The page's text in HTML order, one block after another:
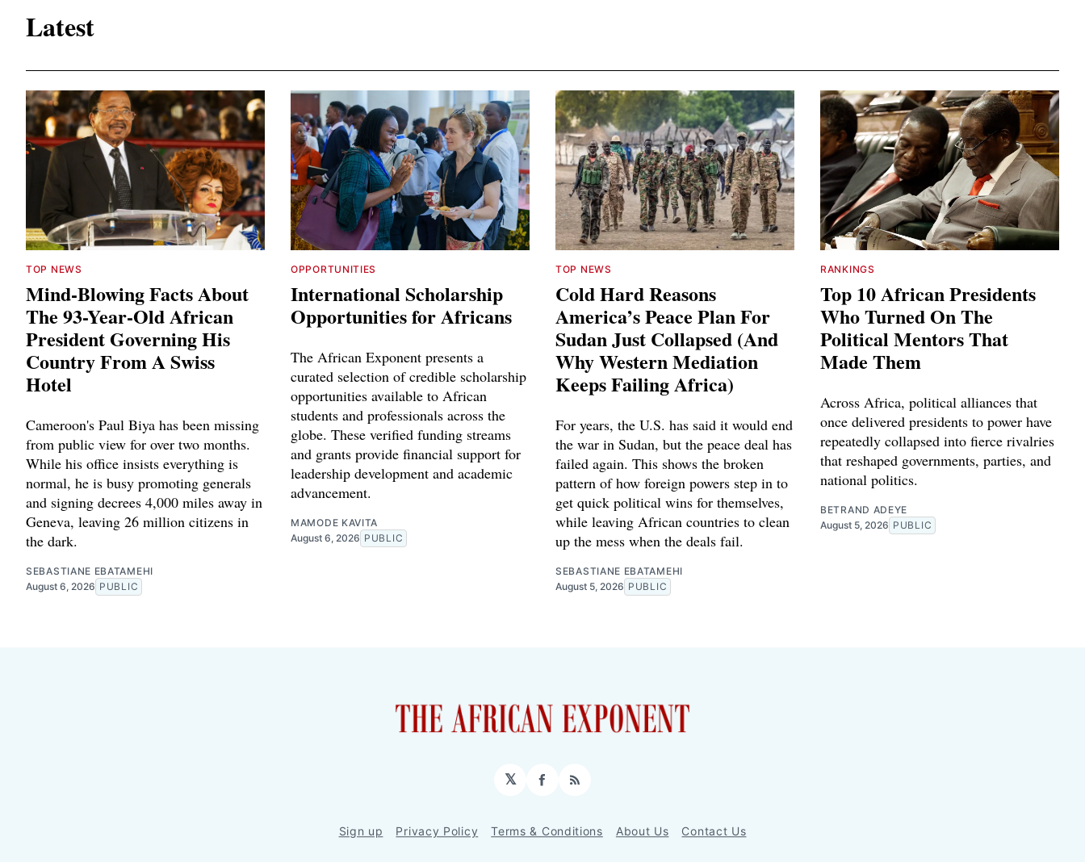
Latest
TOP NEWS
Mind-Blowing Facts About
The 93-Year-Old African
President Governing His
Country From A Swiss
Hotel
Cameroon's Paul Biya has been missing
from public view for over two months.
While his office insists everything is
normal, he is busy promoting generals
and signing decrees 4,000 miles away in
Geneva, leaving 26 million citizens in
the dark.
SEBASTIANE EBATAMEHI
August 6, 2026 PUBLIC
OPPORTUNITIES
International Scholarship
Opportunities for Africans
The African Exponent presents a
curated selection of credible scholarship
opportunities available to African
students and professionals across the
globe. These verified funding streams
and grants provide financial support for
leadership development and academic
advancement.
MAMODE KAVITA
August 6, 2026 PUBLIC
TOP NEWS
Cold Hard Reasons
America’s Peace Plan For
Sudan Just Collapsed (And
Why Western Mediation
Keeps Failing Africa)
For years, the U.S. has said it would end
the war in Sudan, but the peace deal has
failed again. This shows the broken
pattern of how foreign powers step in to
get quick political wins for themselves,
while leaving African countries to clean
up the mess when the deals fail.
SEBASTIANE EBATAMEHI
August 5, 2026 PUBLIC
RANKINGS
Top 10 African Presidents
Who Turned On The
Political Mentors That
Made Them
Across Africa, political alliances that
once delivered presidents to power have
repeatedly collapsed into fierce rivalries
that reshaped governments, parties, and
national politics.
BETRAND ADEYE
August 5, 2026 PUBLIC
𝕏 Facebook
RSS
Sign up Privacy Policy Terms & Conditions About Us Contact Us